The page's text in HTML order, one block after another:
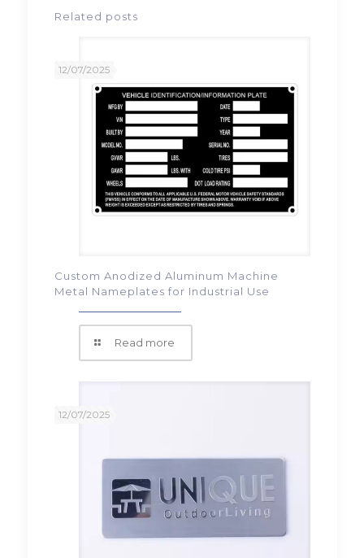
Related posts
12/07/2025
Custom Anodized Aluminum Machine
Metal Nameplates for Industrial Use
Read more
12/07/2025